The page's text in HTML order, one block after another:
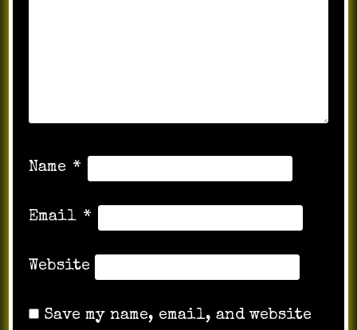
Name *
Email *
Website
Save my name, email, and website